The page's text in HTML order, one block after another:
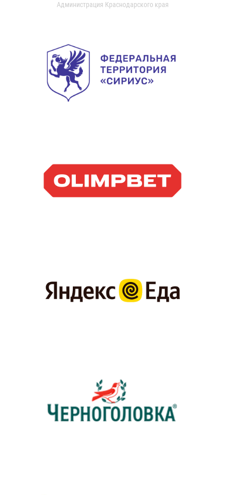
Администрация Краснодарского края